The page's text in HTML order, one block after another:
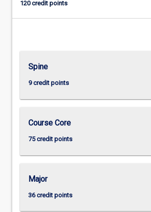
120 credit points
Spine
9 credit points
Course Core
75 credit points
Major
36 credit points